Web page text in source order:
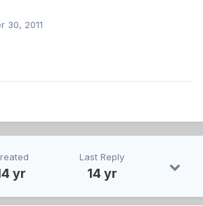
30, 2011
yr
Last Reply
14 yr